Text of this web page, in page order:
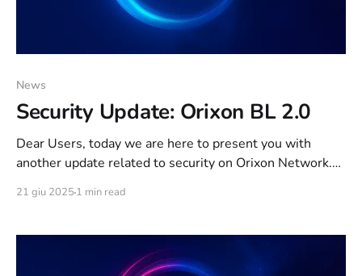
News
Security Update: Orixon BL 2.0
Dear Users, today we are here to present you with
another update related to security on Orixon Network.
on THIS article has been refined and new features have
The key feature
21 giu 2025 1 min read